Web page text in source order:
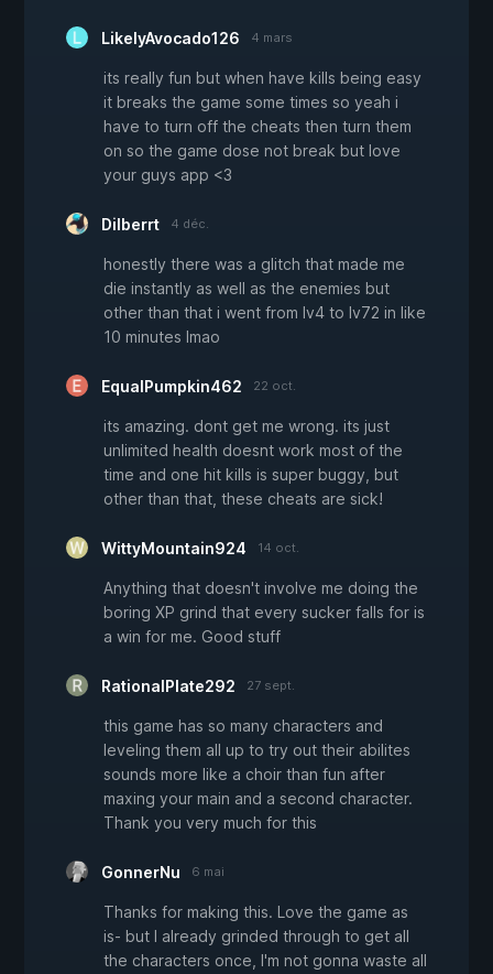
LikelyAvocado126 4 mars
its really fun but when have kills being easy
it breaks the game some times so yeah i
have to turn off the cheats then turn them
on so the game dose not break but love
your guys app <3
Dilberrt 4 déc.
honestly there was a glitch that made me
die instantly as well as the enemies but
other than that i went from lv4 to lv72 in like
10 minutes lmao
EqualPumpkin462 22 oct.
its amazing. dont get me wrong. its just
unlimited health doesnt work most of the
time and one hit kills is super buggy, but
other than that, these cheats are sick!
WittyMountain924 14 oct.
Anything that doesn't involve me doing the
boring XP grind that every sucker falls for is
a win for me. Good stuff
RationalPlate292 27 sept.
this game has so many characters and
leveling them all up to try out their abilites
sounds more like a choir than fun after
maxing your main and a second character.
Thank you very much for this
GonnerNu 6 mai
Thanks for making this. Love the game as
is- but I already grinded through to get all
the characters once, I'm not gonna waste all